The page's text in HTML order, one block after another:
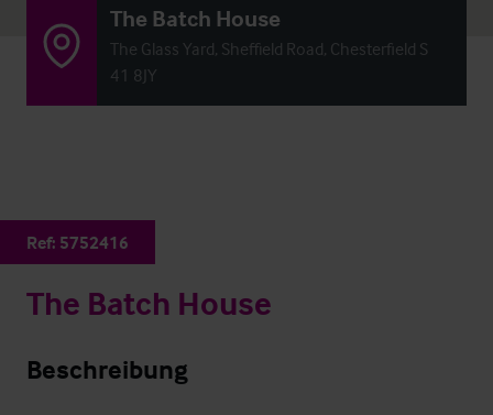
The Batch House
The Glass Yard, Sheffield Road, Chesterfield S
41 8JY
Ref: 5752416
The Batch House
Beschreibung